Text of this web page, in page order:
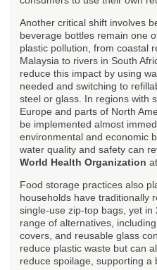
Another critical shift involves
beverage bottles remain one
plastic pollution, from coastal
Malaysia to rivers in South
reduce this impact by using
needed and switching to
steel or glass. In regions with
Europe and parts of North
be implemented almost
environmental and economic
water quality and safety can
World Health Organization at
Food storage practices also
households have traditionally
single-use zip-top bags, yet in
range of alternatives,
covers, and reusable glass
reduce plastic waste but can
reduce spoilage, supporting a